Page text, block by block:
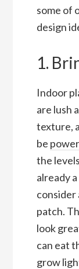
some of
design
1.
Indoor
are lush
texture,
be
the
already
consider
patch.
look
can eat
grow